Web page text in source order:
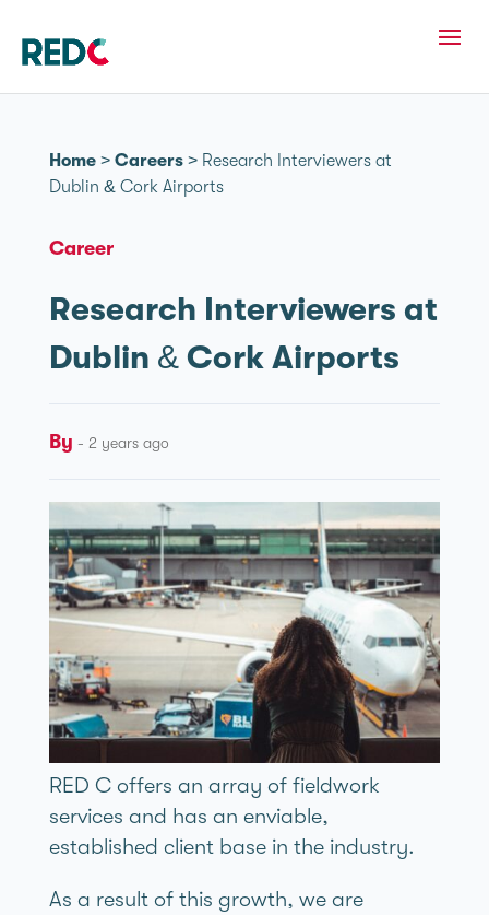
Home> Careers> Research Interviewers at
Dublin & Cork Airports
Career
Research Interviewers at
Dublin & Cork Airports
By - 2 years ago
RED C offers an array of fieldwork
services and has an enviable,
established client base in the industry.
As a result of this growth, we are